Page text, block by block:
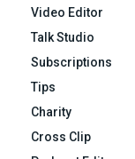
Video Editor
Talk Studio
Subscriptions
Tips
Charity
Cross Clip